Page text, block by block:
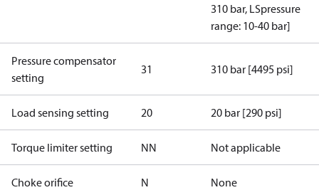
310 bar, LSpressure
range: 10-40 bar]
Pressure compensator
setting
31 310 bar [4495 psi]
Load sensing setting 20 20 bar [290 psi]
Torque limiter setting NN Not applicable
Choke orifice N None